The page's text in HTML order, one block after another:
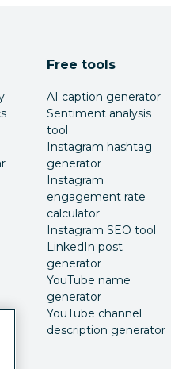
Free tools
AI caption generator
Sentiment analysis
tool
Instagram hashtag
generator
Instagram
engagement rate
calculator
Instagram SEO tool
LinkedIn post
generator
YouTube name
generator
YouTube channel
description generator